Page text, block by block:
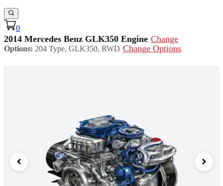
0
2014 Mercedes Benz GLK350 Engine Change
Options: 204 Type, GLK350, RWD Change Options